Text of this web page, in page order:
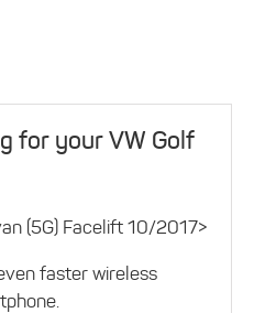
for your VW Golf
(5G) Facelift 10/2017>
faster wireless